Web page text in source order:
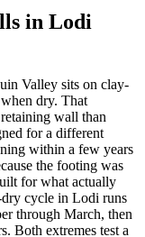
in Lodi
Valley sits on clay-
dry. That
wall than
for a different
within a few years
the footing was
for what actually
dry cycle in Lodi runs
through March, then
Both extremes test a